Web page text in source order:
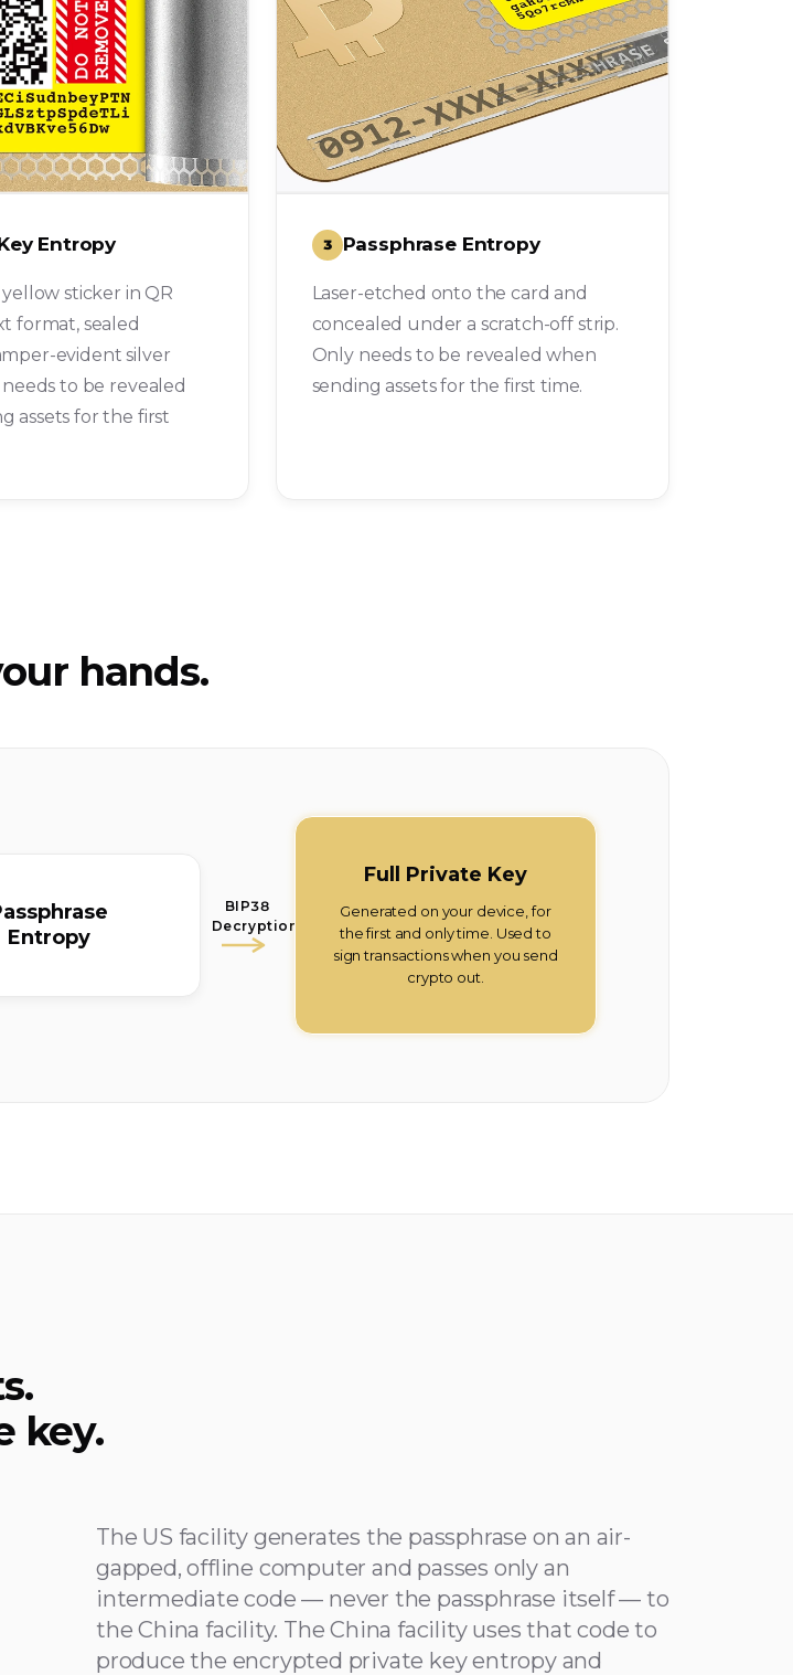
Entropy
sticker in QR
format, sealed
evident silver
to be revealed
assets for the first
3 Passphrase Entropy
Laser-etched onto the card and
concealed under a scratch-off strip.
Only needs to be revealed when
sending assets for the first time.
hands.
Entropy
BIP38
Decryption
Full Private Key
Generated on your device, for
the first and only time. Used to
sign transactions when you send
crypto out.
key.
The US facility generates the passphrase on an air-
gapped, offline computer and passes only an
intermediate code — never the passphrase itself — to
the China facility. The China facility uses that code to
produce the encrypted private key entropy and